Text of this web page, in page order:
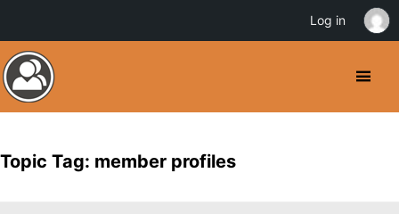
Topic Tag: member profiles
Log in